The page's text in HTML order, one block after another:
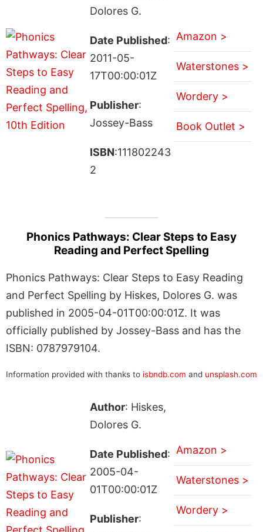
Dolores G.
Date Published:
2011-05-
17T00:00:01Z
Publisher:
Jossey-Bass
ISBN:111802243
2
Amazon >
Waterstones >
Wordery >
Book Outlet >
Phonics Pathways: Clear Steps to Easy
Reading and Perfect Spelling
Phonics Pathways: Clear Steps to Easy Reading
and Perfect Spelling by Hiskes, Dolores G. was
published in 2005-04-01T00:00:01Z. It was
officially published by Jossey-Bass and has the
ISBN: 0787979104.
Information provided with thanks to isbndb.com and unsplash.com
Author: Hiskes,
Dolores G.
Date Published:
2005-04-
01T00:00:01Z
Publisher:
Amazon >
Waterstones >
Wordery >